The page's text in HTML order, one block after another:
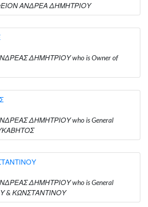
ΑΝΔΡΕΑ ΔΗΜΗΤΡΙΟΥ
ΔΗΜΗΤΡΙΟΥ who is Owner of
ΔΗΜΗΤΡΙΟΥ who is General
ΔΗΜΗΤΡΙΟΥ who is General
& ΚΩΝΣΤΑΝΤΙΝΟΥ